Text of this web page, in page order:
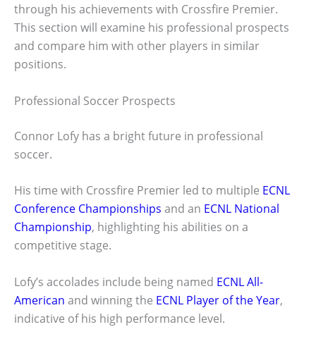
through his achievements with Crossfire Premier.
This section will examine his professional prospects
and compare him with other players in similar
positions.
Professional Soccer Prospects
Connor Lofy has a bright future in professional
soccer.
His time with Crossfire Premier led to multiple ECNL
Conference Championships and an ECNL National
Championship, highlighting his abilities on a
competitive stage.
Lofy’s accolades include being named ECNL All-
American and winning the ECNL Player of the Year,
indicative of his high performance level.